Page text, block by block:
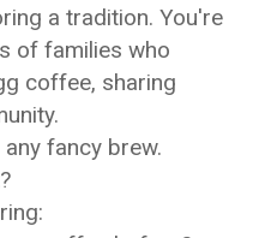
a tradition. You're
of families who
coffee, sharing
fancy brew.